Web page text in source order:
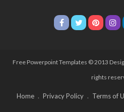
Free Powerpoint Templates © 2013
rights
Home Privacy Policy Terms of